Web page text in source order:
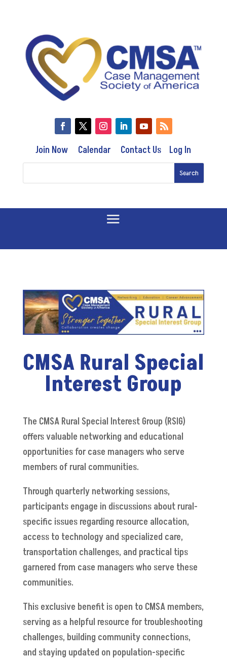
Join Now Calendar Contact Us Log In
CMSA Rural Special
Interest Group
The CMSA Rural Special Interest Group (RSIG)
offersvaluable networking and educational
opportunities for case managers who serve
members of rural communities.
Through quarterly networking sessions,
participants engage in discussions about rural-
specific issues regarding resource allocation,
access to technology and specialized care,
transportation challenges, and practical tips
garnered from case managers who serve these
communities.
This exclusive benefit is open to CMSA members,
serving as a helpful resource for troubleshooting
challenges, building community connections,
and staying updated on population-specific